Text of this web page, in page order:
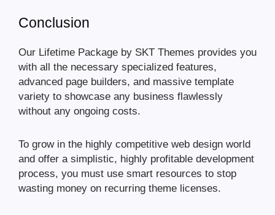
Conclusion
Our Lifetime Package by SKT Themes provides you
with all the necessary specialized features,
advanced page builders, and massive template
variety to showcase any business flawlessly
without any ongoing costs.
To grow in the highly competitive web design world
and offer a simplistic, highly profitable development
process, you must use smart resources to stop
wasting money on recurring theme licenses.